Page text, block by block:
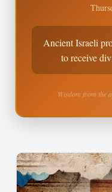
Ancient Israeli
to receive
Wisdom from the